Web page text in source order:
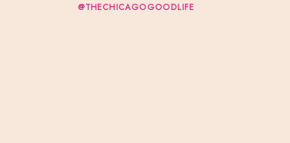
@THECHICAGOGOODLIFE